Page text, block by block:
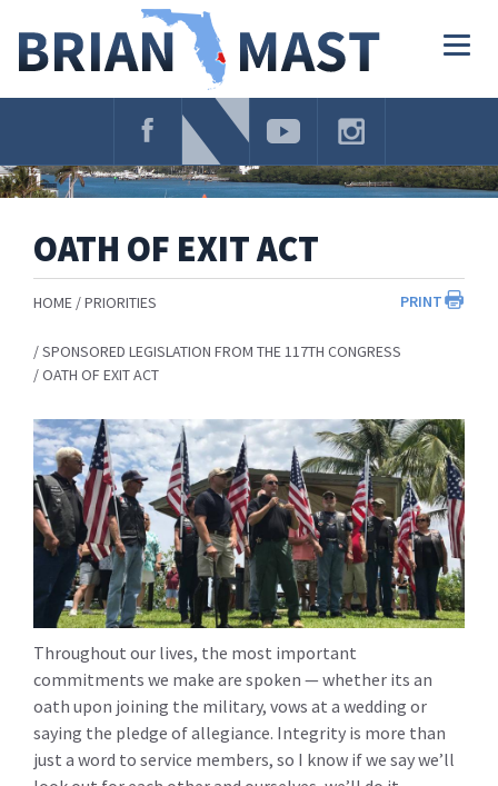
Navigation
OATH OF EXIT ACT
PRINT
HOME PRIORITIES
SPONSORED LEGISLATION FROM THE 117TH CONGRESS
OATH OF EXIT ACT
Throughout our lives, the most important
commitments we make are spoken — whether its an
oath upon joining the military, vows at a wedding or
saying the pledge of allegiance. Integrity is more than
just a word to service members, so I know if we say we’ll